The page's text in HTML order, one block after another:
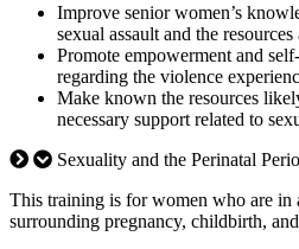
Improve senior women’s
sexual assault and the
Promote empowerment and
regarding the violence
Make known the resources
necessary support related to
Sexuality and the Perinatal
This training is for women who are in
surrounding pregnancy, childbirth,